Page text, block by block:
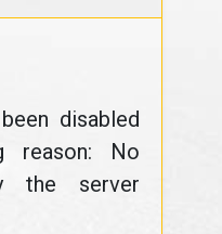
disabled
reason: No
the server